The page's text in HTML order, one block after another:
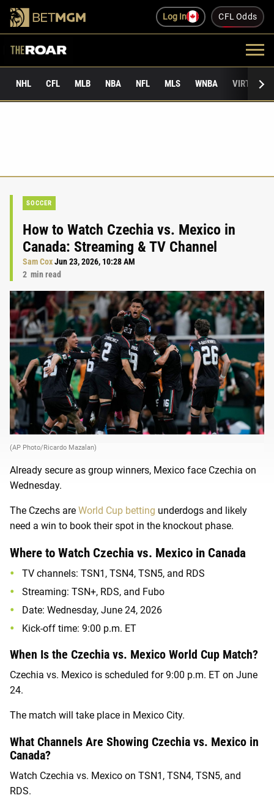
Log In CFL Odds
NHL CFL MLB NBA NFL MLS WNBA VIRTUAL
SOCCER
How to Watch Czechia vs. Mexico in
Canada: Streaming & TV Channel
Sam CoxJun 23, 2026, 10:28 AM
2 min read
(AP Photo/Ricardo Mazalan)
Already secure as group winners, Mexico face Czechia on
Wednesday.
The Czechs are World Cup betting underdogs and likely
need a win to book their spot in the knockout phase.
Where to Watch Czechia vs. Mexico in Canada
TV channels: TSN1, TSN4, TSN5, and RDS
Streaming: TSN+, RDS, and Fubo
Date: Wednesday, June 24, 2026
Kick-off time: 9:00 p.m. ET
When Is the Czechia vs. Mexico World Cup Match?
Czechia vs. Mexico is scheduled for 9:00 p.m. ET on June
24.
The match will take place in Mexico City.
What Channels Are Showing Czechia vs. Mexico in
Canada?
Watch Czechia vs. Mexico on TSN1, TSN4, TSN5, and
RDS.